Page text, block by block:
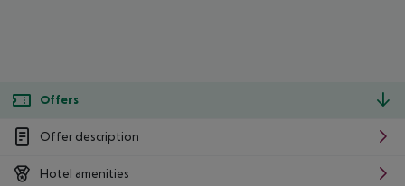
Offers
Offer description
Hotel amenities